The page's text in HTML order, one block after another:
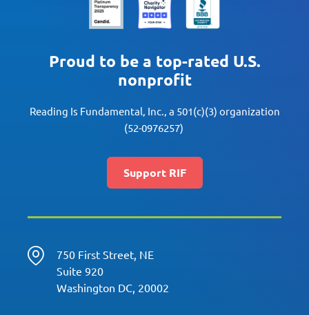
Proud to be a top-rated U.S.
nonprofit
Reading Is Fundamental, Inc., a 501(c)(3) organization
(52-0976257)
Support RIF
750 First Street, NE
Suite 920
Washington DC, 20002